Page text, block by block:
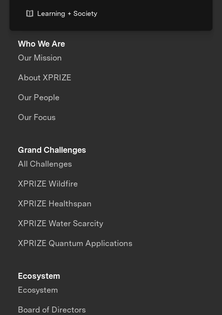
Learning + Society
Who We Are
Our Mission
About XPRIZE
Our People
Our Focus
Grand Challenges
All Challenges
XPRIZE Wildfire
XPRIZE Healthspan
XPRIZE Water Scarcity
XPRIZE Quantum Applications
Ecosystem
Ecosystem
Board of Directors